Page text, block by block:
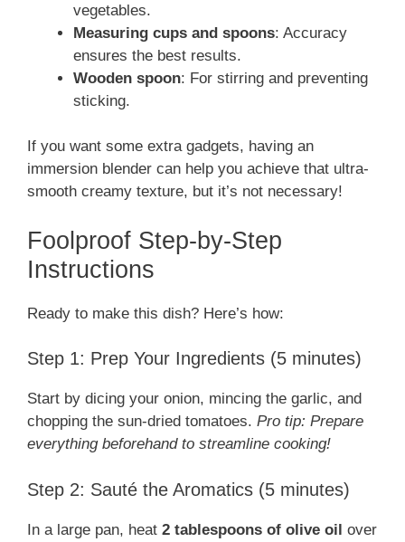
vegetables.
Measuring cups and spoons: Accuracy
ensures the best results.
Wooden spoon: For stirring and preventing
sticking.
If you want some extra gadgets, having an
immersion blender can help you achieve that ultra-
smooth creamy texture, but it’s not necessary!
Foolproof Step-by-Step
Instructions
Ready to make this dish? Here’s how:
Step 1: Prep Your Ingredients (5 minutes)
Start by dicing your onion, mincing the garlic, and
chopping the sun-dried tomatoes. Pro tip: Prepare
everything beforehand to streamline cooking!
Step 2: Sauté the Aromatics (5 minutes)
In a large pan, heat 2 tablespoons of olive oil over